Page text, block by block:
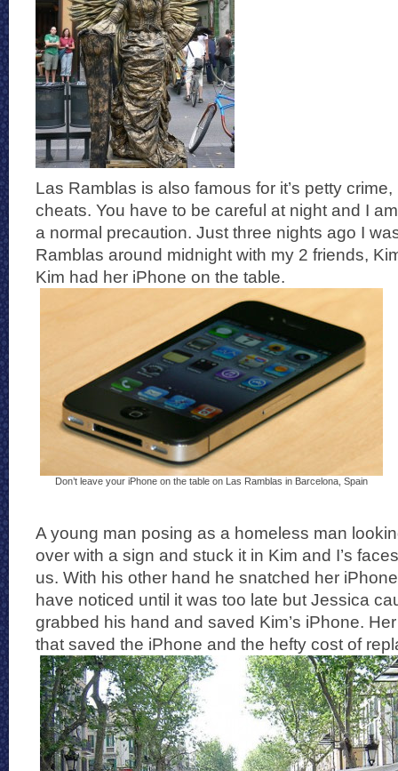
Las Ramblas is also famous for it’s petty
cheats. You have to be careful at night and I
a normal precaution. Just three nights ago I
Ramblas around midnight with my 2 friends,
Kim had her iPhone on the table.
Don’t leave your iPhone on the table on Las Ramblas in Barcelona, Spain
A young man posing as a homeless man
over with a sign and stuck it in Kim and I’s
us. With his other hand he snatched her
have noticed until it was too late but Jessica
grabbed his hand and saved Kim’s iPhone.
that saved the iPhone and the hefty cost of